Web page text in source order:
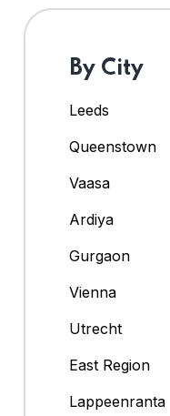
By City
Leeds
Queenstown
Vaasa
Ardiya
Gurgaon
Vienna
Utrecht
East Region
Lappeenranta